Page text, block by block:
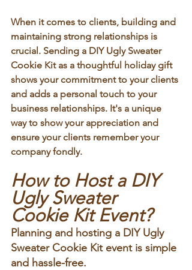
When it comes to clients, building and
maintaining strong relationships is
crucial. Sending a DIY Ugly Sweater
Cookie Kit as a thoughtful holiday gift
shows your commitment to your clients
and adds a personal touch to your
business relationships. It's a unique
way to show your appreciation and
ensure your clients remember your
company fondly.
How to Host a DIY
Ugly Sweater
Cookie Kit Event?
Planning and hosting a DIY Ugly
Sweater Cookie Kit event is simple
and hassle-free.